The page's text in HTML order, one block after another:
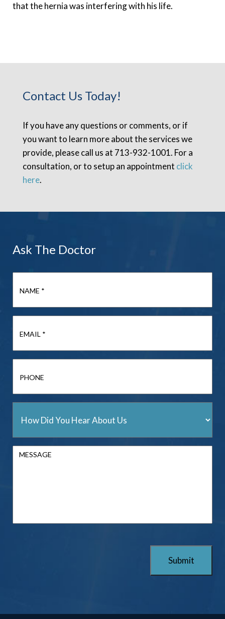
that the hernia was interfering with his life.
Contact Us Today!
If you have any questions or comments, or if
you want to learn more about the services we
provide, please call us at 713-932-1001. For a
consultation, or to setup an appointment click
here.
Ask The Doctor